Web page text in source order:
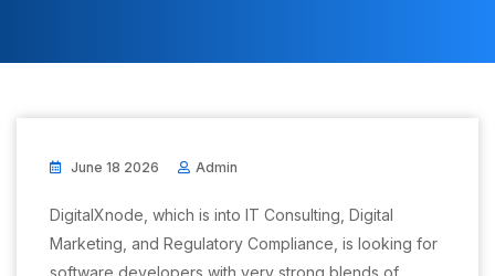
June 18 2026 Admin
DigitalXnode, which is into IT Consulting, Digital
Marketing, and Regulatory Compliance, is looking for